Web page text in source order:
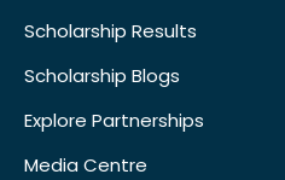
Scholarship Results
Scholarship Blogs
Explore Partnerships
Media Centre